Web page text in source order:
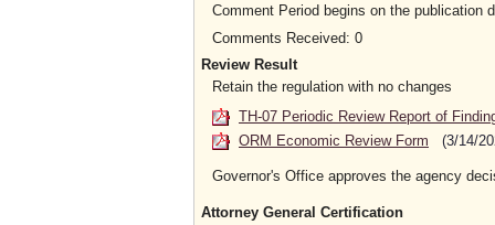
Comment Period begins on the publication
Comments Received: 0
Review Result
Retain the regulation with no changes
TH-07 Periodic Review Report of
ORM Economic Review Form
(3/14/
Governor's Office approves the agency
Attorney General Certification